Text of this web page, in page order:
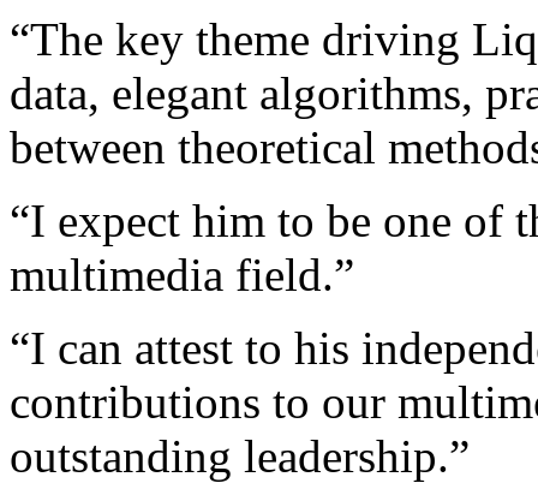
“The key theme driving
data, elegant algorithms,
between theoretical
“I expect him to be one of
multimedia field.”
“I can attest to his
contributions to our
outstanding leadership.”